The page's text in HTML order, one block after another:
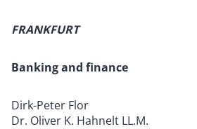
FRANKFURT
Banking and finance
Dirk-Peter Flor
Dr. Oliver K. Hahnelt LL.M.